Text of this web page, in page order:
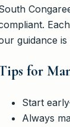
guidance
for
Start
Always